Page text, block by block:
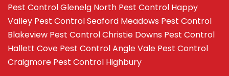
Pest Control Glenelg North Pest Control Happy
Valley Pest Control Seaford Meadows Pest Control
Blakeview Pest Control Christie Downs Pest Control
Hallett Cove Pest Control Angle Vale Pest Control
Craigmore Pest Control Highbury